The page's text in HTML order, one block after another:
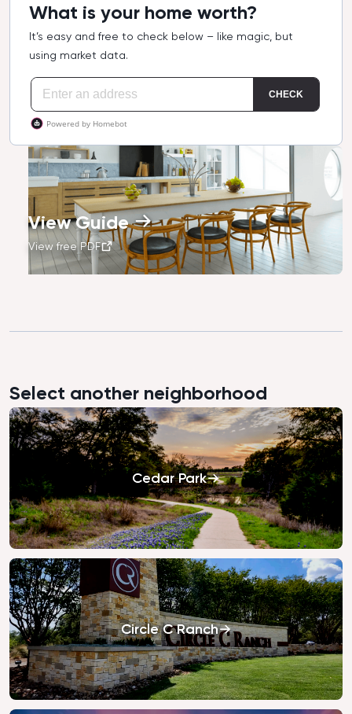
What is your home worth?
It’s easy and free to check below – like magic, but
using market data.
View Guide
View free PDF
Select another neighborhood
Cedar Park
Circle C Ranch